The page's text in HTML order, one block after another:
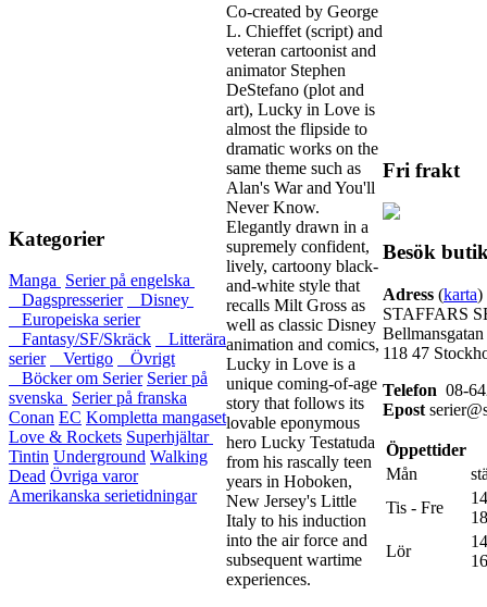
Kategorier
Manga Serier på engelska
Dagspresserier
Disney
Europeiska serier
Fantasy/SF/Skräck
Litterära
serier
Vertigo
Övrigt
Böcker om Serier Serier på
svenska Serier på franska
Conan EC Kompletta mangaset
Love & Rockets Superhjältar
Tintin Underground Walking
Dead Övriga varor
Amerikanska serietidningar
Co-created by George
L. Chieffet (script) and
veteran cartoonist and
animator Stephen
DeStefano (plot and
art), Lucky in Love is
almost the flipside to
dramatic works on the
same theme such as
Alan's War and You'll
Never Know.
Elegantly drawn in a
supremely confident,
lively, cartoony black-
and-white style that
recalls Milt Gross as
well as classic Disney
animation and comics,
Lucky in Love is a
unique coming-of-age
story that follows its
lovable eponymous
hero Lucky Testatuda
from his rascally teen
years in Hoboken,
New Jersey's Little
Italy to his induction
into the air force and
subsequent wartime
experiences.
Fri frakt
Besök
Adress (karta)
STAFFARS
Bellmansgatan
118 47
Telefon 08-
Epost
Öppettider
Mån
Tis - Fre
Lör